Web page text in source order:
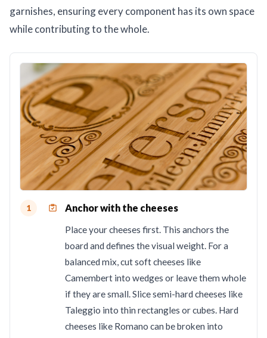
garnishes, ensuring every component has its own space
while contributing to the whole.
1 Anchor with the cheeses
Place your cheeses first. This anchors the
board and defines the visual weight. For a
balanced mix, cut soft cheeses like
Camembert into wedges or leave them whole
if they are small. Slice semi-hard cheeses like
Taleggio into thin rectangles or cubes. Hard
cheeses like Romano can be broken into